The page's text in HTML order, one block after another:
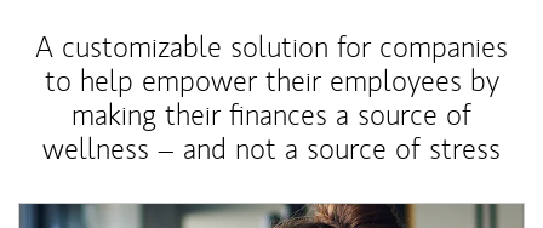
A customizable solution for companies
to help empower their employees by
making their finances a source of
wellness – and not a source of stress
Article Image